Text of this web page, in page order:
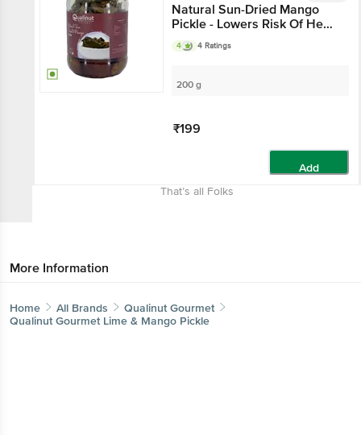
Natural Sun-Dried Mango
Pickle - Lowers Risk Of Heart
Disease
4 4 Ratings
200 g
₹199
Add
That’s all Folks
More Information
Home All Brands
Qualinut Gourmet
Qualinut Gourmet Lime & Mango Pickle